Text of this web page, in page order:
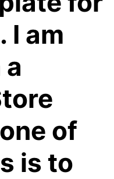
I am
of
is to